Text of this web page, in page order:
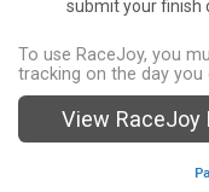
submit your finish
To use RaceJoy, you
tracking on the day
View RaceJoy